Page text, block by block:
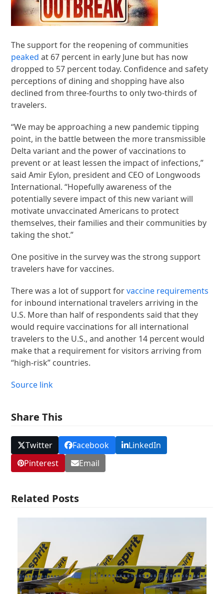
The support for the reopening of communities
peaked at 67 percent in early June but has now
dropped to 57 percent today. Confidence and safety
perceptions of dining and shopping have also
declined from three-fourths to only two-thirds of
travelers.
“We may be approaching a new pandemic tipping
point, in the battle between the more transmissible
Delta variant and the power of vaccinations to
prevent or at least lessen the impact of infections,”
said Amir Eylon, president and CEO of Longwoods
International. “Hopefully awareness of the
potentially severe impact of this new variant will
motivate unvaccinated Americans to protect
themselves, their families and their communities by
taking the shot.”
One positive in the survey was the strong support
travelers have for vaccines.
There was a lot of support forvaccine requirements
for inbound international travelers arriving in the
U.S. More than half of respondents said that they
would require vaccinations for all international
travelers to the U.S., and another 14 percent would
make that a requirement for visitors arriving from
“high-risk” countries.
Source link
Share This
Twitter Facebook
LinkedIn
Pinterest
Email
Related Posts